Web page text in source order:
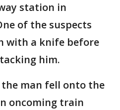
station in
of the suspects
with a knife before
him.
man fell onto the
oncoming train